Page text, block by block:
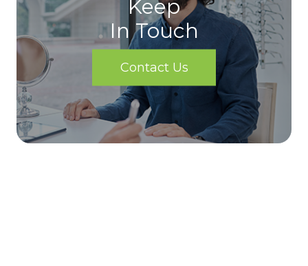
Keep
In Touch
Contact Us